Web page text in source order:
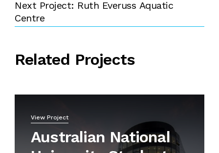
Next Project: Ruth Everuss Aquatic
Centre
Related Projects
View Project
Australian National